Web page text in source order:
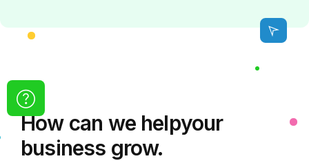
How can we helpyour
business grow.